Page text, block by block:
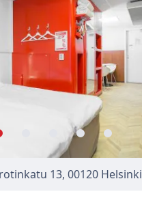
13, 00120 Helsinki